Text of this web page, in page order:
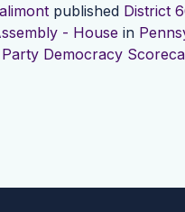
published District
- House in
Democracy